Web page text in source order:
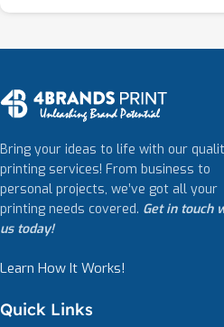
Bring your ideas to life with our
printing services! From business to
personal projects, we’ve got all your
printing needs covered. Get in touch
us today!
Learn How It Works!
Quick Links